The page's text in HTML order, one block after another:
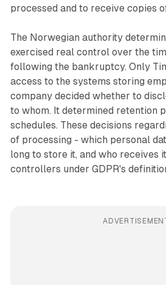
processed and to receive copies
The Norwegian authority
exercised real control over the
following the bankruptcy. Only
access to the systems storing
company decided whether to
to whom. It determined retention
schedules. These decisions
of processing - which personal
long to store it, and who receives
controllers under GDPR's